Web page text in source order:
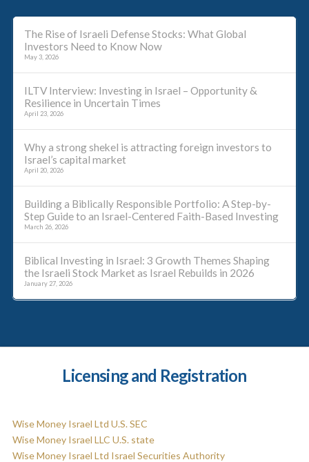
The Rise of Israeli Defense Stocks: What Global
Investors Need to Know Now
May 3, 2026
ILTV Interview: Investing in Israel – Opportunity &
Resilience in Uncertain Times
April 23, 2026
Why a strong shekel is attracting foreign investors to
Israel’s capital market
April 20, 2026
Building a Biblically Responsible Portfolio: A Step-by-
Step Guide to an Israel-Centered Faith-Based Investing
March 26, 2026
Biblical Investing in Israel: 3 Growth Themes Shaping
the Israeli Stock Market as Israel Rebuilds in 2026
January 27, 2026
Licensing and Registration
Wise Money Israel Ltd U.S. SEC
Wise Money Israel LLC U.S. state
Wise Money Israel Ltd Israel Securities Authority